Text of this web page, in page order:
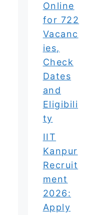
Online
for 722
Vacanc
ies,
Check
Dates
and
Eligibili
ty
IIT
Kanpur
Recruit
ment
2026:
Apply